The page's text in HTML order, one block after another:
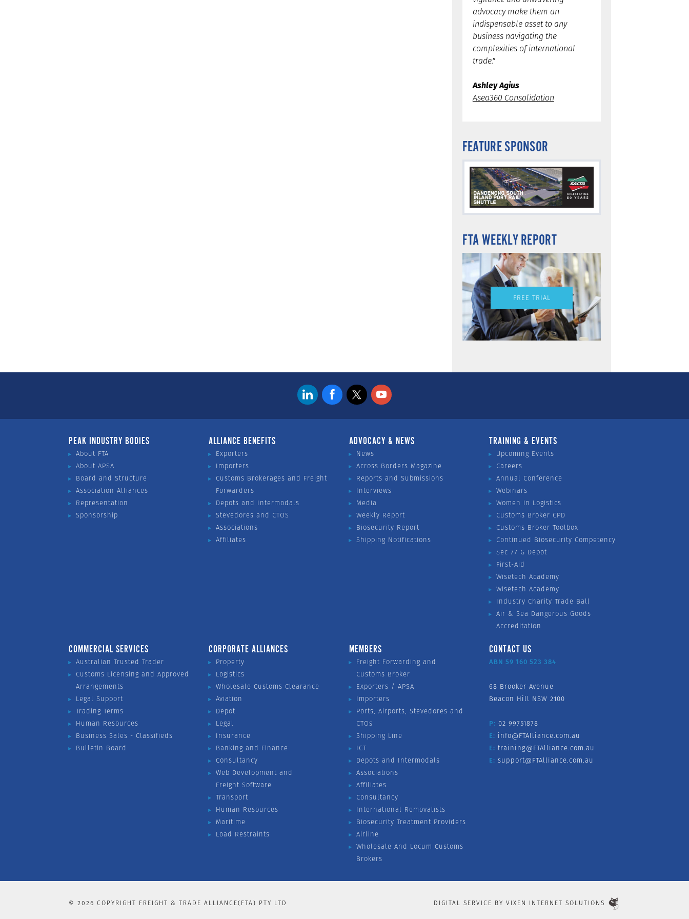
advocacy make them an
indispensable asset to any
business navigating the
complexities of international
trade."
Ashley Agius
Asea360 Consolidation
FEATURE SPONSOR
FTA WEEKLY REPORT
FREE TRIAL
PEAK INDUSTRY BODIES
About FTA
About APSA
Board and Structure
Association Alliances
Representation
Sponsorship
ALLIANCE BENEFITS
Exporters
Importers
Customs Brokerages and Freight
Forwarders
Depots and Intermodals
Stevedores and CTOS
Associations
Affiliates
ADVOCACY & NEWS
News
Across Borders Magazine
Reports and Submissions
Interviews
Media
Weekly Report
Biosecurity Report
Shipping Notifications
TRAINING & EVENTS
Upcoming Events
Careers
Annual Conference
Webinars
Women in Logistics
Customs Broker CPD
Customs Broker Toolbox
Continued Biosecurity Competency
Sec 77 G Depot
First-Aid
Wisetech Academy
Wisetech Academy
Industry Charity Trade Ball
Air & Sea Dangerous Goods
Accreditation
COMMERCIAL SERVICES
Australian Trusted Trader
Customs Licensing and Approved
Arrangements
Legal Support
Trading Terms
Human Resources
Business Sales - Classifieds
Bulletin Board
CORPORATE ALLIANCES
Property
Logistics
Wholesale Customs Clearance
Aviation
Depot
Legal
Insurance
Banking and Finance
Consultancy
Web Development and
Freight Software
Transport
Human Resources
Maritime
Load Restraints
MEMBERS
Freight Forwarding and
Customs Broker
Exporters / APSA
Importers
Ports, Airports, Stevedores and
CTOs
Shipping Line
ICT
Depots and Intermodals
Associations
Affiliates
Consultancy
International Removalists
Biosecurity Treatment Providers
Airline
Wholesale And Locum Customs
Brokers
CONTACT US
ABN 59 160 523 384
68 Brooker Avenue
Beacon Hill NSW 2100
P: 02 99751878
E: info@FTAlliance.com.au
E: training@FTAlliance.com.au
E: support@FTAlliance.com.au
©2026 COPYRIGHT FREIGHT & TRADE ALLIANCE(FTA) PTY LTD DIGITAL SERVICE BY VIXEN INTERNET SOLUTIONS